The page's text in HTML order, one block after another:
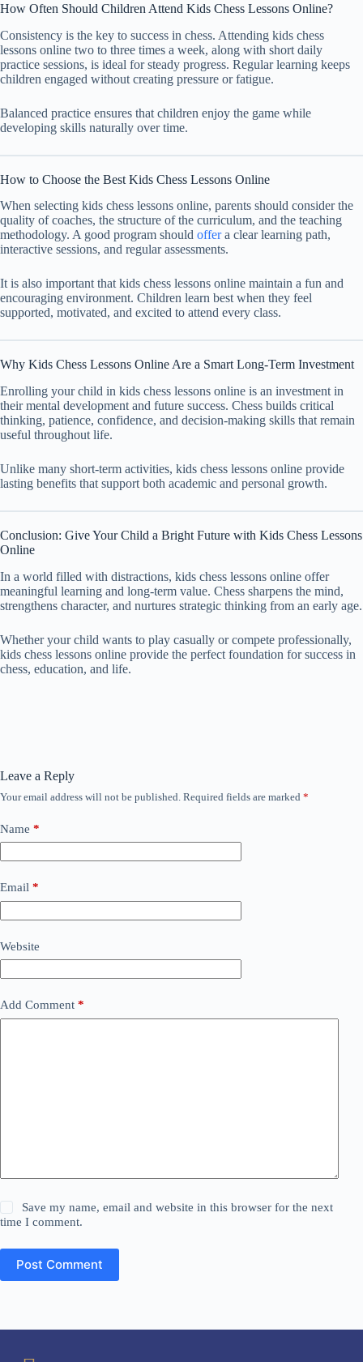
How Often Should Children Attend Kids Chess Lessons Online?
Consistency is the key to success in chess. Attending kids chess
lessons online two to three times a week, along with short daily
practice sessions, is ideal for steady progress. Regular learning keeps
children engaged without creating pressure or fatigue.
Balanced practice ensures that children enjoy the game while
developing skills naturally over time.
How to Choose the Best Kids Chess Lessons Online
When selecting kids chess lessons online, parents should consider the
quality of coaches, the structure of the curriculum, and the teaching
methodology. A good program should offera clear learning path,
interactive sessions, and regular assessments.
It is also important that kids chess lessons online maintain a fun and
encouraging environment. Children learn best when they feel
supported, motivated, and excited to attend every class.
Why Kids Chess Lessons Online Are a Smart Long-Term Investment
Enrolling your child in kids chess lessons online is an investment in
their mental development and future success. Chess builds critical
thinking, patience, confidence, and decision-making skills that remain
useful throughout life.
Unlike many short-term activities, kids chess lessons online provide
lasting benefits that support both academic and personal growth.
Conclusion: Give Your Child a Bright Future with Kids Chess Lessons
Online
In a world filled with distractions, kids chess lessons online offer
meaningful learning and long-term value. Chess sharpens the mind,
strengthens character, and nurtures strategic thinking from an early age.
Whether your child wants to play casually or compete professionally,
kids chess lessons online provide the perfect foundation for success in
chess, education, and life.
Leave a Reply
Your email address will not be published. Required fields are marked *
Name *
Email *
Website
Add Comment *
Save my name, email and website in this browser for the next
time I comment.
Post Comment